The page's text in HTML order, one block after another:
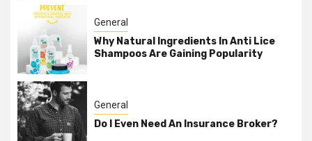
General
Why Natural Ingredients In Anti Lice
Shampoos Are Gaining Popularity
General
Do I Even Need An Insurance Broker?